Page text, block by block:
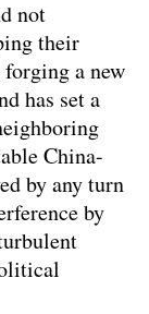
not
their
a new
has set a
China-
by any turn
by